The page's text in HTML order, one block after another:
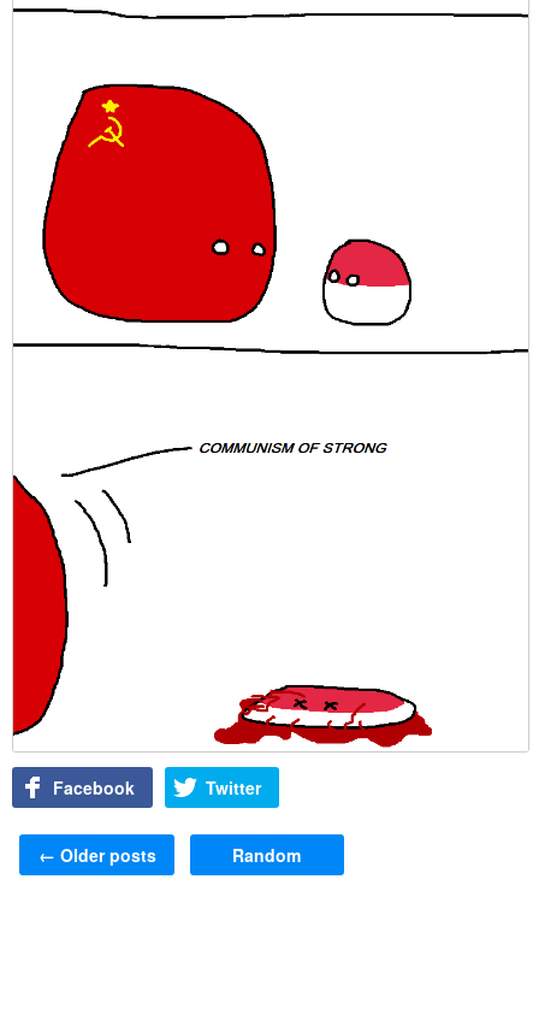
Facebook Twitter
Post navigation
← Older posts Random